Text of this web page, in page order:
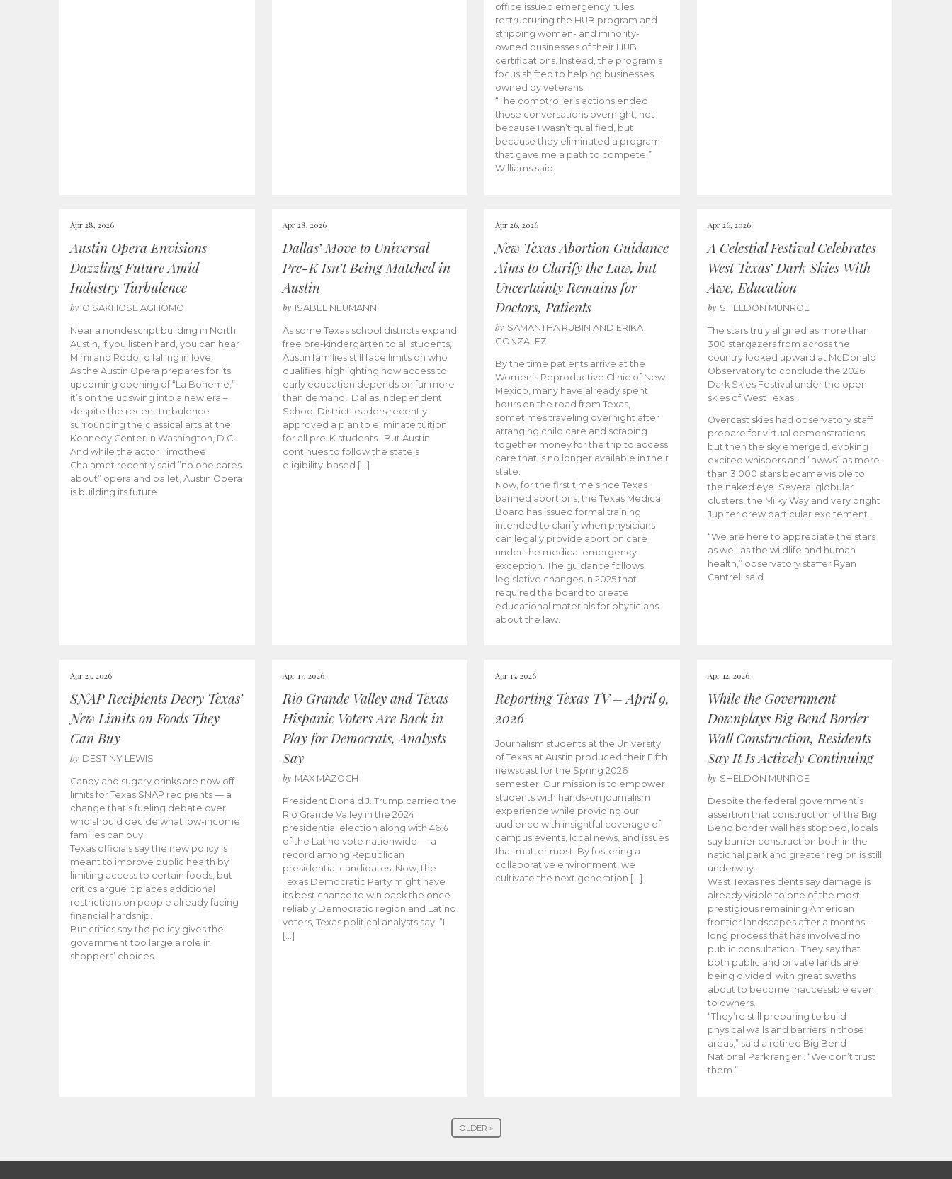
office issued emergency rules
restructuring the HUB program and
stripping women- and minority-
owned businesses of their HUB
certifications. Instead, the program’s
focus shifted to helping businesses
owned by veterans.
“The comptroller’s actions ended
those conversations overnight, not
because I wasn’t qualified, but
because they eliminated a program
that gave me a path to compete,”
Williams said.
Apr 28, 2026
Austin Opera Envisions
Dazzling Future Amid
Industry Turbulence
by OISAKHOSE AGHOMO
Near a nondescript building in North
Austin, if you listen hard, you can hear
Mimi and Rodolfo falling in love.
As the Austin Opera prepares for its
upcoming opening of “La Boheme,”
it’s on the upswing into a new era –
despite the recent turbulence
surrounding the classical arts at the
Kennedy Center in Washington, D.C.
And while the actor Timothee
Chalamet recently said “no one cares
about” opera and ballet, Austin Opera
is building its future.
Apr 28, 2026
Dallas’ Move to Universal
Pre-K Isn’t Being Matched in
Austin
by ISABEL NEUMANN
As some Texas school districts expand
free pre-kindergarten to all students,
Austin families still face limits on who
qualifies, highlighting how access to
early education depends on far more
than demand. Dallas Independent
School District leaders recently
approved a plan to eliminate tuition
for all pre-K students. But Austin
continues to follow the state’s
eligibility-based […]
Apr 26, 2026
New Texas Abortion Guidance
Aims to Clarify the Law, but
Uncertainty Remains for
Doctors, Patients
by SAMANTHA RUBIN AND ERIKA
GONZALEZ
By the time patients arrive at the
Women’s Reproductive Clinic of New
Mexico, many have already spent
hours on the road from Texas,
sometimes traveling overnight after
arranging child care and scraping
together money for the trip to access
care that is no longer available in their
state.
Now, for the first time since Texas
banned abortions, the Texas Medical
Board has issued formal training
intended to clarify when physicians
can legally provide abortion care
under the medical emergency
exception. The guidance follows
legislative changes in 2025 that
required the board to create
educational materials for physicians
about the law.
Apr 26, 2026
A Celestial Festival Celebrates
West Texas’ Dark Skies With
Awe, Education
by SHELDON MUNROE
The stars truly aligned as more than
300 stargazers from across the
country looked upward at McDonald
Observatory to conclude the 2026
Dark Skies Festival under the open
skies of West Texas.
Overcast skies had observatory staff
prepare for virtual demonstrations,
but then the sky emerged, evoking
excited whispers and “awws” as more
than 3,000 stars became visible to
the naked eye. Several globular
clusters, the Milky Way and very bright
Jupiter drew particular excitement.
“We are here to appreciate the stars
as well as the wildlife and human
health,” observatory staffer Ryan
Cantrell said.
Apr 23, 2026
SNAP Recipients Decry Texas’
New Limits on Foods They
Can Buy
by DESTINY LEWIS
Candy and sugary drinks are now off-
limits for Texas SNAP recipients — a
change that’s fueling debate over
who should decide what low-income
families can buy.
Texas officials say the new policy is
meant to improve public health by
limiting access to certain foods, but
critics argue it places additional
restrictions on people already facing
financial hardship.
But critics say the policy gives the
government too large a role in
shoppers’ choices.
Apr 17, 2026
Rio Grande Valley and Texas
Hispanic Voters Are Back in
Play for Democrats, Analysts
Say
by MAX MAZOCH
President Donald J. Trump carried the
Rio Grande Valley in the 2024
presidential election along with 46%
of the Latino vote nationwide — a
record among Republican
presidential candidates. Now, the
Texas Democratic Party might have
its best chance to win back the once
reliably Democratic region and Latino
voters, Texas political analysts say. “I
[…]
Apr 15, 2026
Reporting Texas TV – April 9,
2026
Journalism students at the University
of Texas at Austin produced their Fifth
newscast for the Spring 2026
semester. Our mission is to empower
students with hands-on journalism
experience while providing our
audience with insightful coverage of
campus events, local news, and issues
that matter most. By fostering a
collaborative environment, we
cultivate the next generation […]
Apr 12, 2026
While the Government
Downplays Big Bend Border
Wall Construction, Residents
Say It Is Actively Continuing
by SHELDON MUNROE
Despite the federal government’s
assertion that construction of the Big
Bend border wall has stopped, locals
say barrier construction both in the
national park and greater region is still
underway.
West Texas residents say damage is
already visible to one of the most
prestigious remaining American
frontier landscapes after a months-
long process that has involved no
public consultation. They say that
both public and private lands are
being divided with great swaths
about to become inaccessible even
to owners.
“They’re still preparing to build
physical walls and barriers in those
areas,” said a retired Big Bend
National Park ranger . “We don’t trust
them.”
OLDER »